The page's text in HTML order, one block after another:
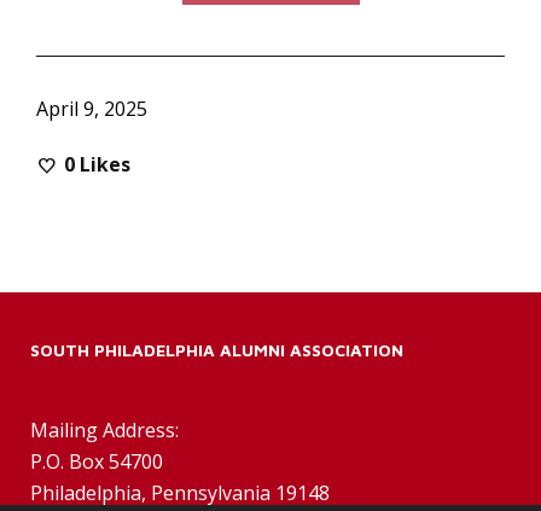
April 9, 2025
0 Likes
SOUTH PHILADELPHIA ALUMNI ASSOCIATION
Mailing Address:
P.O. Box 54700
Philadelphia, Pennsylvania 19148